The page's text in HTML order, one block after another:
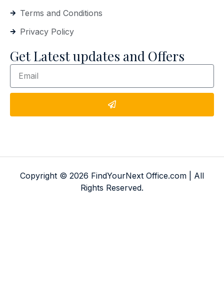
Terms and Conditions
Privacy Policy
Get Latest updates and Offers
Copyright © 2026 FindYourNext Office.com | All
Rights Reserved.